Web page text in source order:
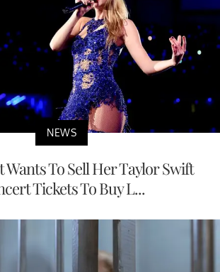
NEWS
To Sell Her Taylor Swift
Tickets To Buy L...